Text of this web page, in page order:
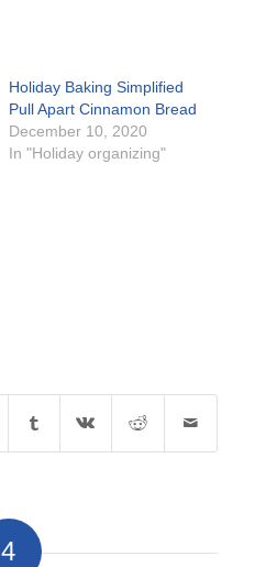
Holiday Baking Simplified
Pull Apart Cinnamon Bread
December 10, 2020
In "Holiday organizing"
4